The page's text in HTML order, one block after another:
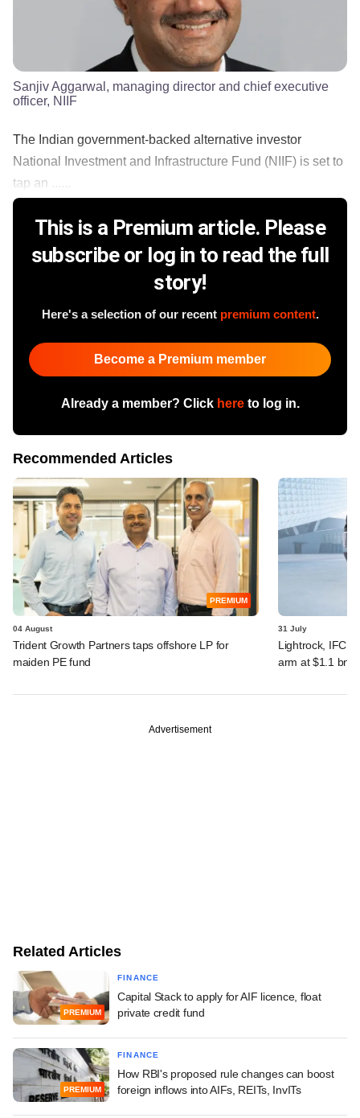
Sanjiv Aggarwal, managing director and chief executive
officer, NIIF
The Indian government-backed alternative investor
National Investment and Infrastructure Fund (NIIF) is set to
tap an ......
This is a Premium article. Please
subscribe or log in to read the full
story!
Here's a selection of our recent premium content.
Become a Premium member
Already a member? Click hereto log in.
Recommended Articles
PREMIUM
04 August
Trident Growth Partners taps offshore LP for
maiden PE fund
31 July
Lightrock, IFC,
arm at $1.1 bn
Advertisement
Related Articles
PREMIUM
FINANCE
Capital Stack to apply for AIF licence, float
private credit fund
PREMIUM
FINANCE
How RBI's proposed rule changes can boost
foreign inflows into AIFs, REITs, InvITs